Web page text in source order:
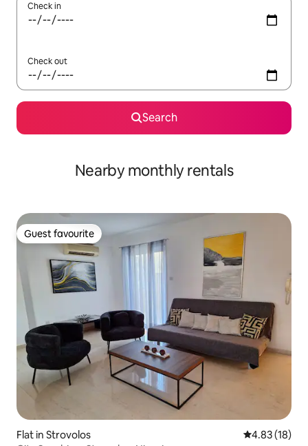
Check in
Check out
Search
Nearby monthly rentals
Guest favourite
Guest favourite
Flat in Strovolos 4.83 out of 5
4.83 (18)